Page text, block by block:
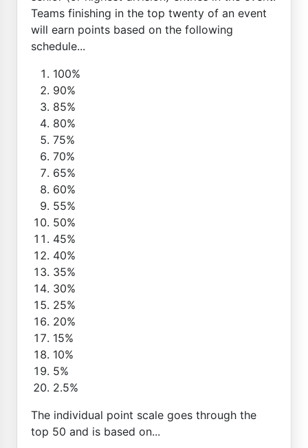
Teams finishing in the top twenty of an event
will earn points based on the following
schedule...
100%
90%
85%
80%
75%
70%
65%
60%
55%
50%
45%
40%
35%
30%
25%
20%
15%
10%
5%
2.5%
The individual point scale goes through the
top 50 and is based on...